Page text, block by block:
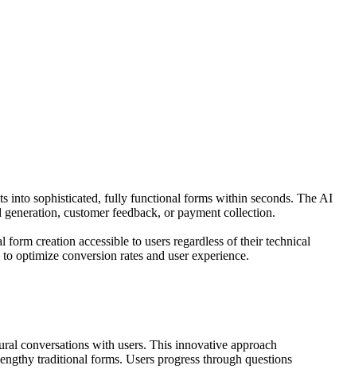
into sophisticated, fully functional forms within seconds. The AI
customer feedback, or payment collection.
creation accessible to users regardless of their technical
optimize conversion rates and user experience.
conversations with users. This innovative approach
traditional forms. Users progress through questions